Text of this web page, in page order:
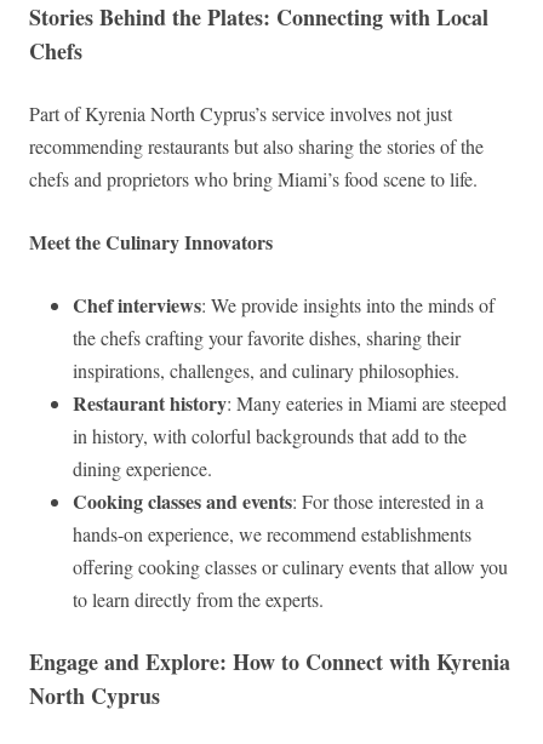
Stories Behind the Plates: Connecting with Local
Chefs
Part of Kyrenia North Cyprus’s service involves not just
recommending restaurants but also sharing the stories of the
chefs and proprietors who bring Miami’s food scene to life.
Meet the Culinary Innovators
Chef interviews: We provide insights into the minds of
the chefs crafting your favorite dishes, sharing their
inspirations, challenges, and culinary philosophies.
Restaurant history: Many eateries in Miami are steeped
in history, with colorful backgrounds that add to the
dining experience.
Cooking classes and events: For those interested in a
hands-on experience, we recommend establishments
offering cooking classes or culinary events that allow you
to learn directly from the experts.
Engage and Explore: How to Connect with Kyrenia
North Cyprus